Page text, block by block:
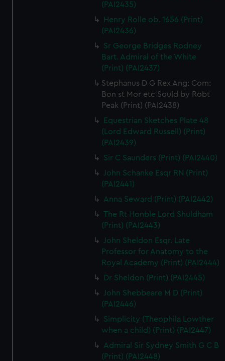
(PAI2435)
Henry Rolle ob. 1656 (Print)
(PAI2436)
Sr George Bridges Rodney
Bart. Admiral of the White
(Print) (PAI2437)
Stephanus D G Rex Ang: Com:
Bon st Mor etc Sould by Robt
Peak (Print) (PAI2438)
Equestrian Sketches Plate 48
(Lord Edward Russell) (Print)
(PAI2439)
Sir C Saunders (Print) (PAI2440)
John Schanke Esqr RN (Print)
(PAI2441)
Anna Seward (Print) (PAI2442)
The Rt Honble Lord Shuldham
(Print) (PAI2443)
John Sheldon Esqr. Late
Professor for Anatomy to the
Royal Academy (Print) (PAI2444)
Dr Sheldon (Print) (PAI2445)
John Shebbeare M D (Print)
(PAI2446)
Simplicity (Theophila Lowther
when a child) (Print) (PAI2447)
Admiral Sir Sydney Smith G C B
(Print) (PAI2448)